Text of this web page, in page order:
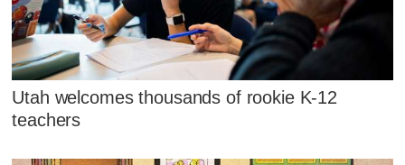
Utah welcomes thousands of rookie K-12
teachers